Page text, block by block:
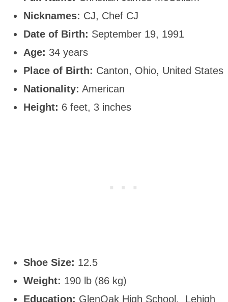
Nicknames: CJ, Chef CJ
Date of Birth: September 19, 1991
Age: 34 years
Place of Birth: Canton, Ohio, United States
Nationality: American
Height: 6 feet, 3 inches
Shoe Size: 12.5
Weight: 190 lb (86 kg)
Education: GlenOak High School, Lehigh